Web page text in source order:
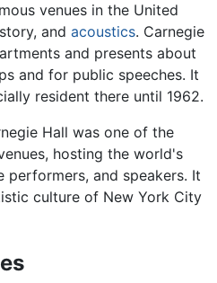
venues in the United
and acoustics. Carnegie
and presents about
and for public speeches. It
resident there until 1962.
Hall was one of the
hosting the world's
performers, and speakers. It
culture of New York City